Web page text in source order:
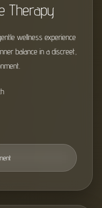
Therapy
wellness experience
balance in a discreet,